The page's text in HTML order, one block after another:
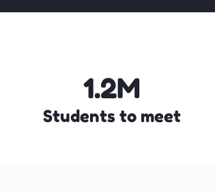
1.2M
Students to meet